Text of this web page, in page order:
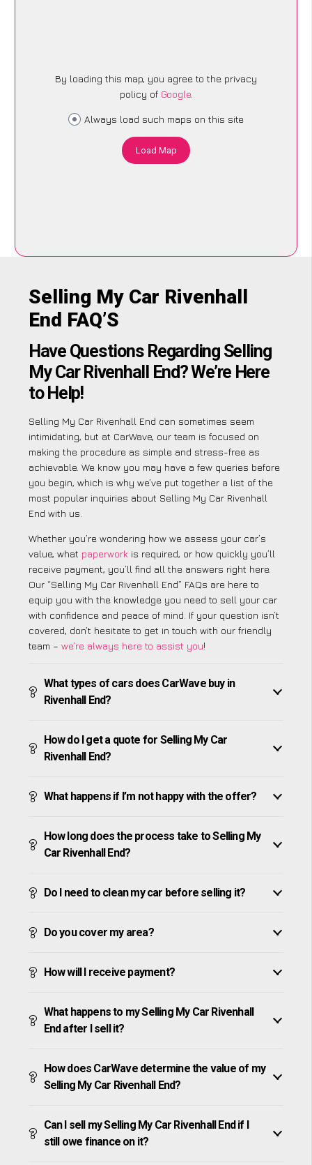
By loading this map, you agree to the privacy
policy of Google.
Always load such maps on this site
Load Map
Selling My Car Rivenhall
End FAQ’S
Have Questions Regarding Selling
My Car Rivenhall End? We’re Here
to Help!
Selling My Car Rivenhall End can sometimes seem
intimidating, but at CarWave, our team is focused on
making the procedure as simple and stress-free as
achievable. We know you may have a few queries before
you begin, which is why we’ve put together a list of the
most popular inquiries about Selling My Car Rivenhall
End with us.
Whether you’re wondering how we assess your car’s
value, what paperwork is required, or how quickly you’ll
receive payment, you’ll find all the answers right here.
Our “Selling My Car Rivenhall End” FAQs are here to
equip you with the knowledge you need to sell your car
with confidence and peace of mind. If your question isn’t
covered, don’t hesitate to get in touch with our friendly
team – we’re always here to assist you!
What types of cars does CarWave buy in
Rivenhall End?
How do I get a quote for Selling My Car
Rivenhall End?
What happens if I’m not happy with the offer?
How long does the process take to Selling My
Car Rivenhall End?
Do I need to clean my car before selling it?
Do you cover my area?
How will I receive payment?
What happens to my Selling My Car Rivenhall
End after I sell it?
How does CarWave determine the value of my
Selling My Car Rivenhall End?
Can I sell my Selling My Car Rivenhall End if I
still owe finance on it?